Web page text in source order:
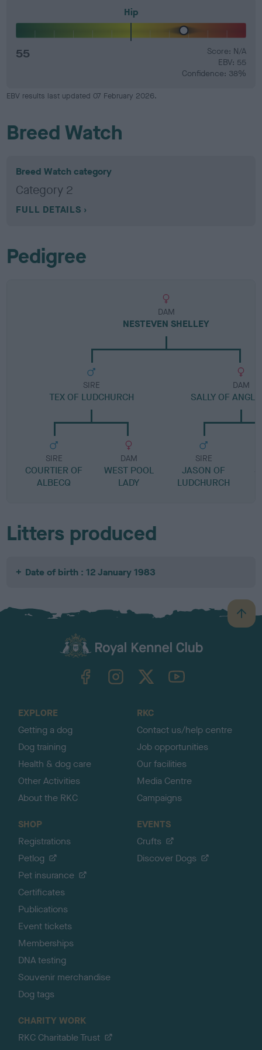
Hip
55
Score: N/A
EBV: 55
Confidence: 38%
EBV results last updated 07 February 2026.
Breed Watch
Breed Watch category
Category 2
FULL DETAILS
Pedigree
DAM
NESTEVEN SHELLEY
SIRE
TEX OF LUDCHURCH
SIRE
COURTIER OF
ALBECQ
DAM
WEST POOL
LADY
DAM
SALLY OF
SIRE
JASON OF
LUDCHURCH
Litters produced
Date of birth : 12 January 1983
B
a
TheKennelClubUK on YouTube
EXPLORE
Getting a dog
Dog training
Health & dog care
Other Activities
About the RKC
RKC
Contact us/help centre
Job opportunities
Our facilities
Media Centre
Campaigns
SHOP
Registrations
Petlog
Pet insurance
Certificates
Publications
Event tickets
Memberships
DNA testing
Souvenir merchandise
Dog tags
EVENTS
Crufts
Discover Dogs
CHARITY WORK
RKC Charitable Trust